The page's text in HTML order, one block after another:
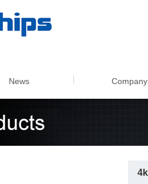
4k60
News Company